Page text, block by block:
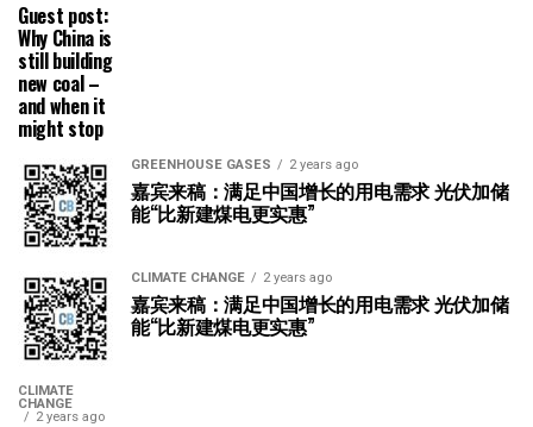
Guest post:
Why China is
still building
new coal –
and when it
might stop
GREENHOUSE GASES 2 years ago
嘉宾来稿：满足中国增长的用电需求 光伏加储
能“比新建煤电更实惠”
CLIMATE CHANGE 2 years ago
嘉宾来稿：满足中国增长的用电需求 光伏加储
能“比新建煤电更实惠”
CLIMATE
CHANGE
2 years ago